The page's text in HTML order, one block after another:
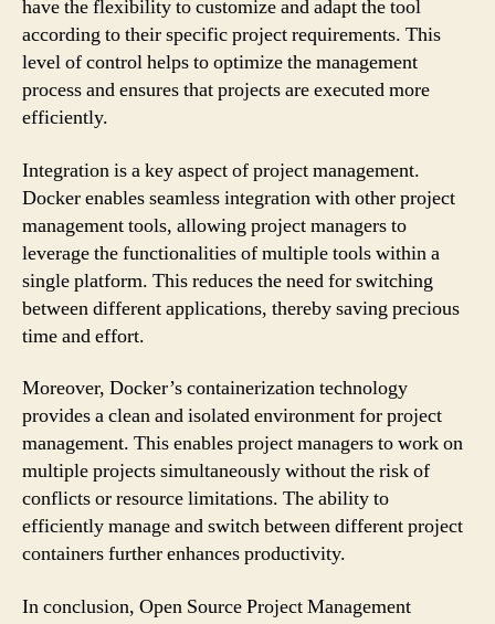
have the flexibility to customize and adapt the tool
according to their specific project requirements. This
level of control helps to optimize the management
process and ensures that projects are executed more
efficiently.
Integration is a key aspect of project management.
Docker enables seamless integration with other project
management tools, allowing project managers to
leverage the functionalities of multiple tools within a
single platform. This reduces the need for switching
between different applications, thereby saving precious
time and effort.
Moreover, Docker’s containerization technology
provides a clean and isolated environment for project
management. This enables project managers to work on
multiple projects simultaneously without the risk of
conflicts or resource limitations. The ability to
efficiently manage and switch between different project
containers further enhances productivity.
In conclusion, Open Source Project Management